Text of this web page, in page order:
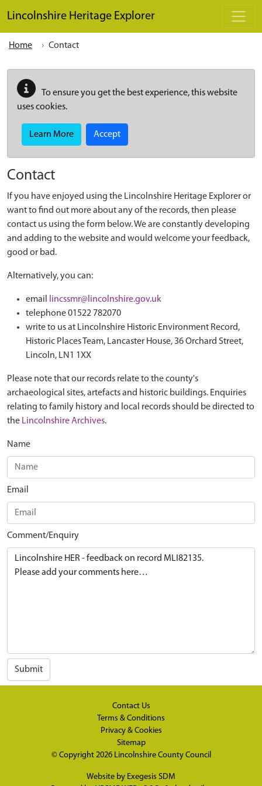
Lincolnshire Heritage Explorer
Home Contact
To ensure you get the best experience, this website
uses cookies.
Learn More Accept
Contact
If you have enjoyed using the Lincolnshire Heritage Explorer or
want to find out more about any of the records, then please
contact us using the form below. We are constantly developing
and adding to the website and would welcome your feedback,
good or bad.
Alternatively, you can:
email
lincssmr@lincolnshire.gov.uk
telephone 01522 782070
write to us at Lincolnshire Historic Environment Record,
Historic Places Team, Lancaster House, 36 Orchard Street,
Lincoln, LN1 1XX
Please note that our records relate to the county's
archaeological sites, artefacts and historic buildings. Enquiries
relating to family history and local records should be directed to
the Lincolnshire Archives.
Name
Email
Comment/Enquiry
Submit
Contact Us
Terms & Conditions
Privacy & Cookies
Sitemap
© Copyright 2026 Lincolnshire County Council
Website by Exegesis SDM